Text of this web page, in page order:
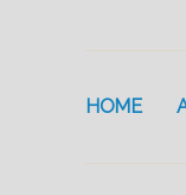
HOME